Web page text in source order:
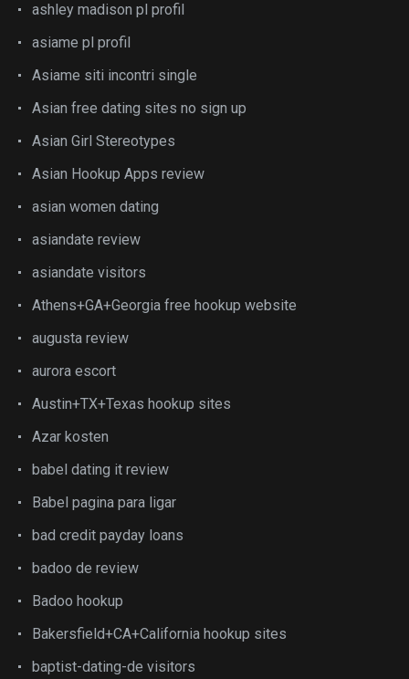
ashley madison pl profil
asiame pl profil
Asiame siti incontri single
Asian free dating sites no sign up
Asian Girl Stereotypes
Asian Hookup Apps review
asian women dating
asiandate review
asiandate visitors
Athens+GA+Georgia free hookup website
augusta review
aurora escort
Austin+TX+Texas hookup sites
Azar kosten
babel dating it review
Babel pagina para ligar
bad credit payday loans
badoo de review
Badoo hookup
Bakersfield+CA+California hookup sites
baptist-dating-de visitors